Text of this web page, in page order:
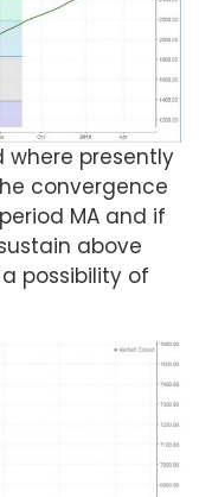
where presently
convergence
MA and if
above
possibility of